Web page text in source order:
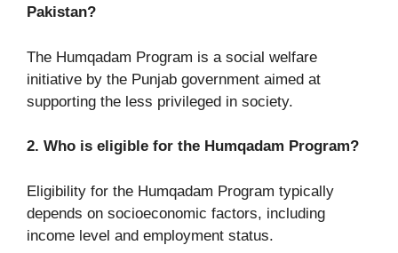
Pakistan?
The Humqadam Program is a social welfare
initiative by the Punjab government aimed at
supporting the less privileged in society.
2. Who is eligible for the Humqadam Program?
Eligibility for the Humqadam Program typically
depends on socioeconomic factors, including
income level and employment status.